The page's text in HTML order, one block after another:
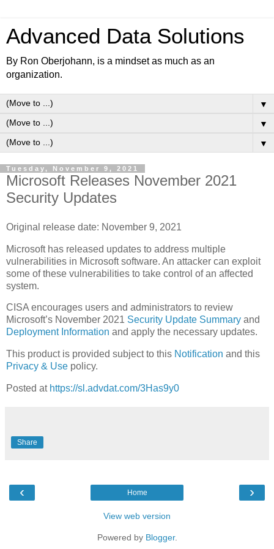
Advanced Data Solutions
By Ron Oberjohann, is a mindset as much as an
organization.
▼
▼
▼
Tuesday, November 9, 2021
Microsoft Releases November 2021
Security Updates
Original release date: November 9, 2021
Microsoft has released updates to address multiple
vulnerabilities in Microsoft software. An attacker can exploit
some of these vulnerabilities to take control of an affected
system.
CISA encourages users and administrators to review
Microsoft’s November 2021 Security Update Summary and
Deployment Information and apply the necessary updates.
This product is provided subject to this Notification and this
Privacy & Use policy.
Posted at https://sl.advdat.com/3Has9y0
Share
‹ ›
Home
View web version
Powered by Blogger.